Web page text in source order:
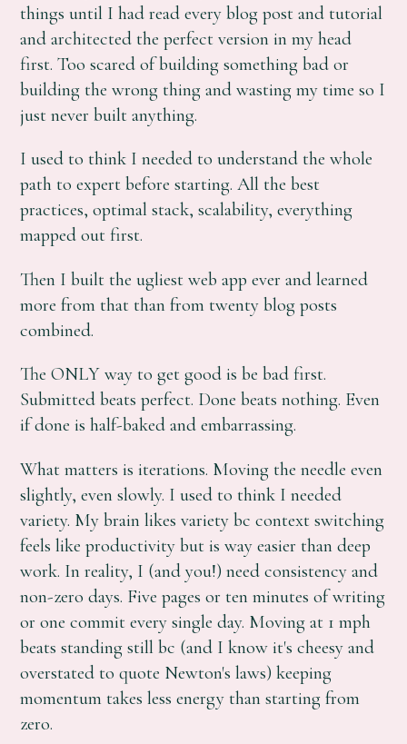
things until I had read every blog post and tutorial
and architected the perfect version in my head
first. Too scared of building something bad or
building the wrong thing and wasting my time so I
just never built anything.
I used to think I needed to understand the whole
path to expert before starting. All the best
practices, optimal stack, scalability, everything
mapped out first.
Then I built the ugliest web app ever and learned
more from that than from twenty blog posts
combined.
The ONLY way to get good is be bad first.
Submitted beats perfect. Done beats nothing. Even
if done is half-baked and embarrassing.
What matters is iterations. Moving the needle even
slightly, even slowly. I used to think I needed
variety. My brain likes variety bc context switching
feels like productivity but is way easier than deep
work. In reality, I (and you!) need consistency and
non-zero days. Five pages or ten minutes of writing
or one commit every single day. Moving at 1 mph
beats standing still bc (and I know it's cheesy and
overstated to quote Newton's laws) keeping
momentum takes less energy than starting from
zero.